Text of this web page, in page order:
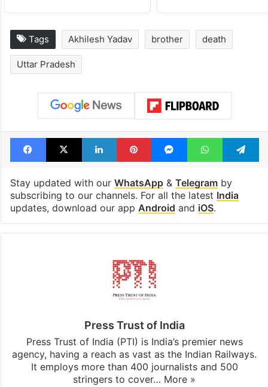
Tags Akhilesh Yadav brother death
Uttar Pradesh
Facebook
X LinkedInPinterestMessengerWhatsApp
Stay updated with our WhatsApp& Telegramby
subscribing to our channels. For all the latest India
updates, download our app Android and iOS.
Press Trust of India
Press Trust of India (PTI) is India’s premier news
agency, having a reach as vast as the Indian Railways.
It employs more than 400 journalists and 500
stringers to cover… More »